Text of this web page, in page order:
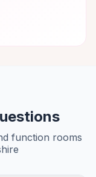
function rooms